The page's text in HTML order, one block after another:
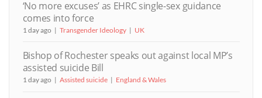
‘No more excuses’ as EHRC single-sex guidance
comes into force
1 day ago Transgender Ideology UK
Bishop of Rochester speaks out against local MP’s
assisted suicide Bill
1 day ago Assisted suicide England & Wales